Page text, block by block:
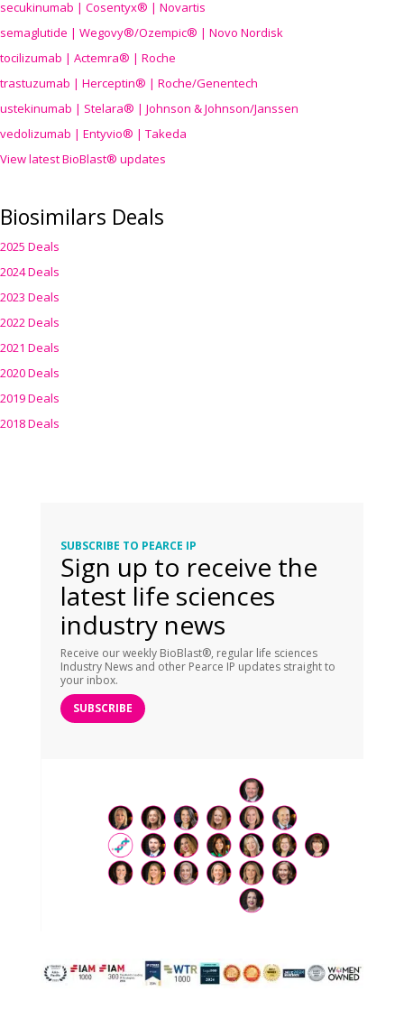
secukinumab | Cosentyx® | Novartis
semaglutide | Wegovy®/Ozempic® | Novo Nordisk
tocilizumab | Actemra® | Roche
trastuzumab | Herceptin® | Roche/Genentech
ustekinumab | Stelara® | Johnson & Johnson/Janssen
vedolizumab | Entyvio® | Takeda
View latest BioBlast® updates
Biosimilars Deals
2025 Deals
2024 Deals
2023 Deals
2022 Deals
2021 Deals
2020 Deals
2019 Deals
2018 Deals
SUBSCRIBE TO PEARCE IP
Sign up to receive the
latest life sciences
industry news
Receive our weekly BioBlast®, regular life sciences
Industry News and other Pearce IP updates straight to
your inbox.
SUBSCRIBE